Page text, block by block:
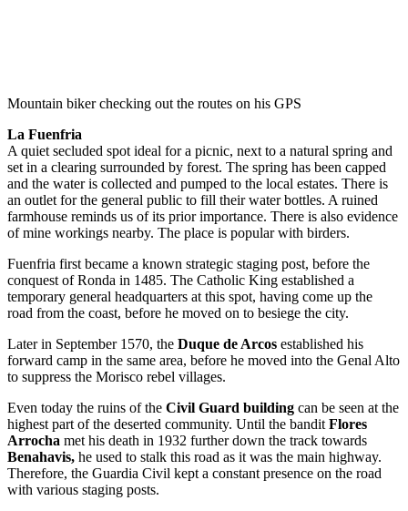
Mountain biker checking out the routes on his GPS
La Fuenfria
A quiet secluded spot ideal for a picnic, next to a natural spring and
set in a clearing surrounded by forest. The spring has been capped
and the water is collected and pumped to the local estates. There is
an outlet for the general public to fill their water bottles. A ruined
farmhouse reminds us of its prior importance. There is also evidence
of mine workings nearby. The place is popular with birders.
Fuenfria first became a known strategic staging post, before the
conquest of Ronda in 1485. The Catholic King established a
temporary general headquarters at this spot, having come up the
road from the coast, before he moved on to besiege the city.
Later in September 1570, the Duque de Arcos established his
forward camp in the same area, before he moved into the Genal Alto
to suppress the Morisco rebel villages.
Even today the ruins of the Civil Guard building can be seen at the
highest part of the deserted community. Until the bandit Flores
Arrocha met his death in 1932 further down the track towards
Benahavis, he used to stalk this road as it was the main highway.
Therefore, the Guardia Civil kept a constant presence on the road
with various staging posts.